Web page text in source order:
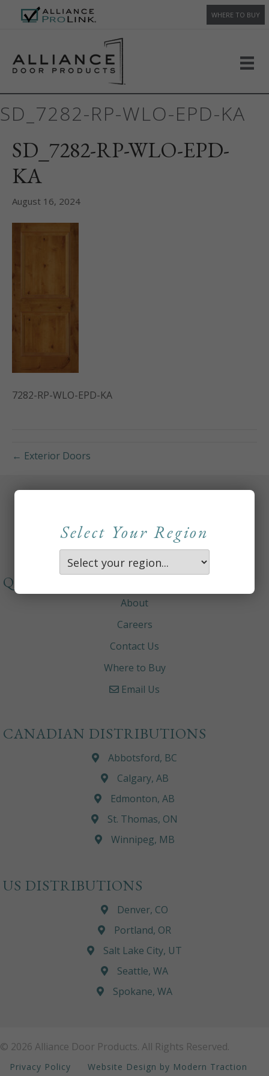
WHERE TO BUY
SD_7282-RP-WLO-EPD-KA
SD_7282-RP-WLO-EPD-
KA
August 16, 2024
7282-RP-WLO-EPD-KA
← Exterior Doors
Select Your Region
QUICKLINKS
About
Careers
Contact Us
Where to Buy
Email Us
CANADIAN DISTRIBUTIONS
Abbotsford, BC
Calgary, AB
Edmonton, AB
St. Thomas, ON
Winnipeg, MB
US DISTRIBUTIONS
Denver, CO
Portland, OR
Salt Lake City, UT
Seattle, WA
Spokane, WA
© 2026 Alliance Door Products. All Rights Reserved.
Privacy Policy Website Design by Modern Traction